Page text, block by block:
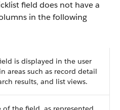
field does not have a
in the following
is displayed in the user
areas such as record detail
results, and list views.